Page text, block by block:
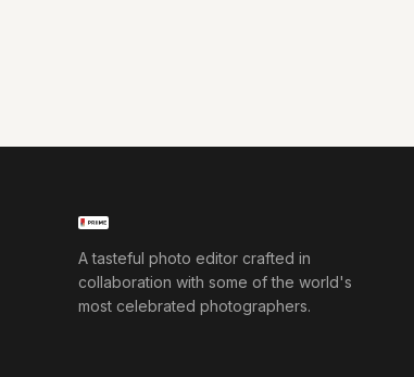
A tasteful photo editor crafted in
collaboration with some of the world's
most celebrated photographers.